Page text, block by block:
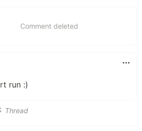
Comment deleted
run :)
Thread